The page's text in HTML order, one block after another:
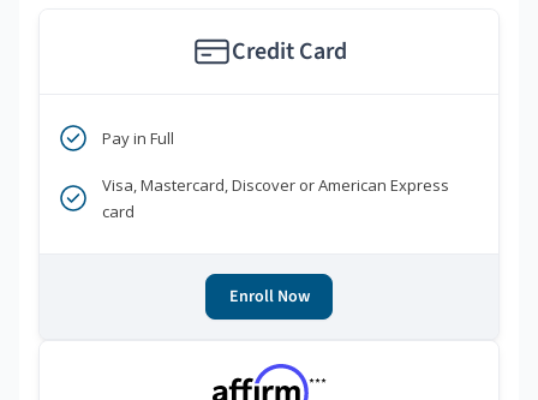
Credit Card
Pay in Full
Visa, Mastercard, Discover or American Express
card
Enroll Now
***